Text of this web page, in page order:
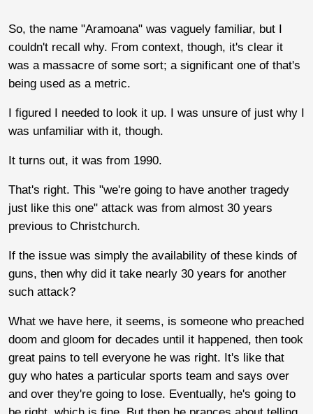
So, the name "Aramoana" was vaguely familiar, but I
couldn't recall why. From context, though, it's clear it
was a massacre of some sort; a significant one of that's
being used as a metric.
I figured I needed to look it up. I was unsure of just why I
was unfamiliar with it, though.
It turns out, it was from 1990.
That's right. This "we're going to have another tragedy
just like this one" attack was from almost 30 years
previous to Christchurch.
If the issue was simply the availability of these kinds of
guns, then why did it take nearly 30 years for another
such attack?
What we have here, it seems, is someone who preached
doom and gloom for decades until it happened, then took
great pains to tell everyone he was right. It's like that
guy who hates a particular sports team and says over
and over they're going to lose. Eventually, he's going to